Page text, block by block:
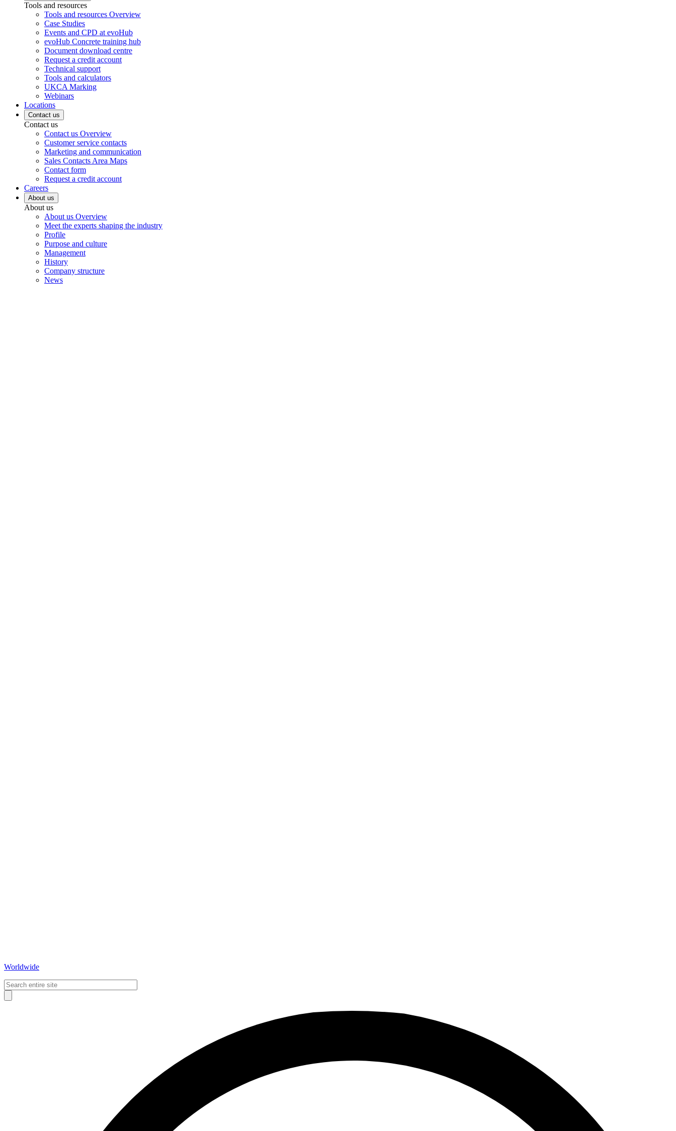
Tools and resources
Tools and resources Overview
Case Studies
Events and CPD at evoHub
evoHub Concrete training hub
Document download centre
Request a credit account
Technical support
Tools and calculators
UKCA Marking
Webinars
Locations
Contact us
Contact us
Contact us Overview
Customer service contacts
Marketing and communication
Sales Contacts Area Maps
Contact form
Request a credit account
Careers
About us
About us
About us Overview
Meet the experts shaping the industry
Profile
Purpose and culture
Management
History
Company structure
News
Worldwide